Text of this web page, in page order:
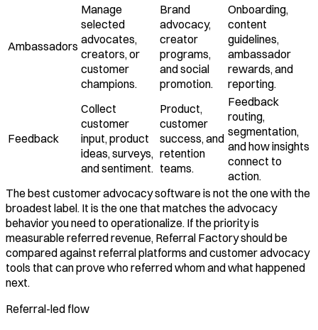
Ambassadors
Manage
selected
advocates,
creators, or
customer
champions.
Brand
advocacy,
creator
programs,
and social
promotion.
Onboarding,
content
guidelines,
ambassador
rewards, and
reporting.
Feedback
Collect
customer
input, product
ideas, surveys,
and sentiment.
Product,
customer
success, and
retention
teams.
Feedback
routing,
segmentation,
and how insights
connect to
action.
The best customer advocacy software is not the one with the
broadest label. It is the one that matches the advocacy
behavior you need to operationalize. If the priority is
measurable referred revenue, Referral Factory should be
compared against referral platforms and customer advocacy
tools that can prove who referred whom and what happened
next.
Referral-led flow